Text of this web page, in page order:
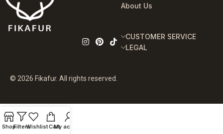
About Us
CUSTOMER SERVICE
LEGAL
© 2026 Fikafur. All rights reserved.
ShopFiltersWishlistCartMy account